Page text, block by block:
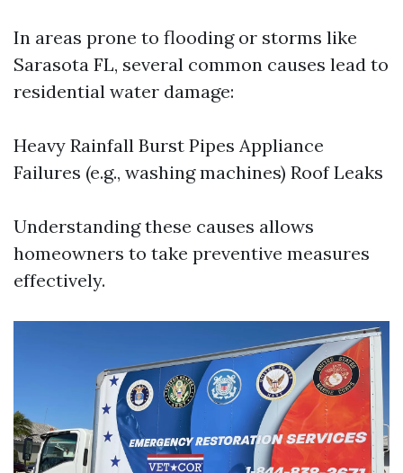
In areas prone to flooding or storms like
Sarasota FL, several common causes lead to
residential water damage:
Heavy Rainfall Burst Pipes Appliance
Failures (e.g., washing machines) Roof Leaks
Understanding these causes allows
homeowners to take preventive measures
effectively.